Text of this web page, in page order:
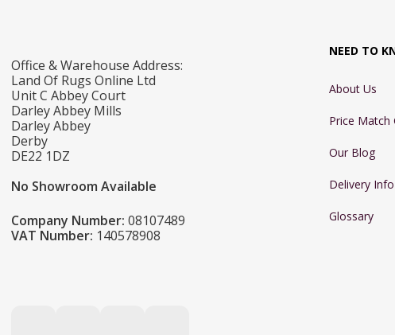
Office & Warehouse Address:
Land Of Rugs Online Ltd
Unit C Abbey Court
Darley Abbey Mills
Darley Abbey
Derby
DE22 1DZ
No Showroom Available
Company Number: 08107489
VAT Number: 140578908
NEED TO
About Us
Price Match
Our Blog
Delivery Info
Glossary